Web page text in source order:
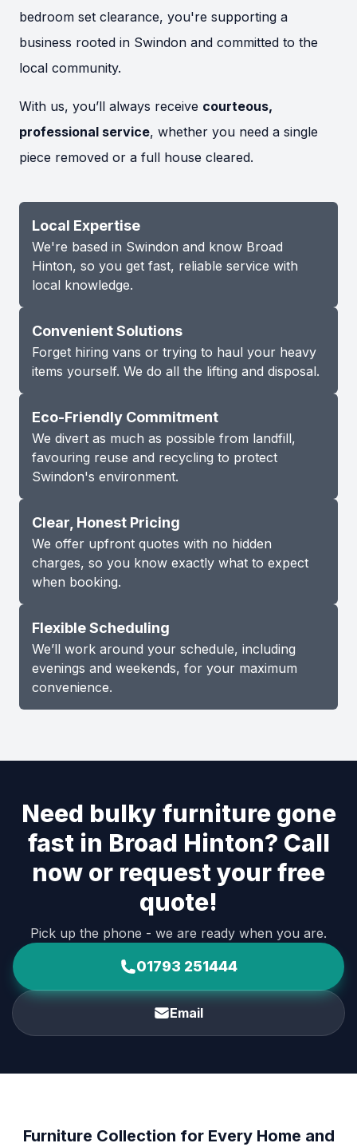
bedroom set clearance, you're supporting a
business rooted in Swindon and committed to the
local community.
With us, you’ll always receive courteous,
professional service, whether you need a single
piece removed or a full house cleared.
Local Expertise
We're based in Swindon and know Broad
Hinton, so you get fast, reliable service with
local knowledge.
Convenient Solutions
Forget hiring vans or trying to haul your heavy
items yourself. We do all the lifting and disposal.
Eco-Friendly Commitment
We divert as much as possible from landfill,
favouring reuse and recycling to protect
Swindon's environment.
Clear, Honest Pricing
We offer upfront quotes with no hidden
charges, so you know exactly what to expect
when booking.
Flexible Scheduling
We’ll work around your schedule, including
evenings and weekends, for your maximum
convenience.
Need bulky furniture gone
fast in Broad Hinton? Call
now or request your free
quote!
Pick up the phone - we are ready when you are.
01793 251444
Email
Furniture Collection for Every Home and